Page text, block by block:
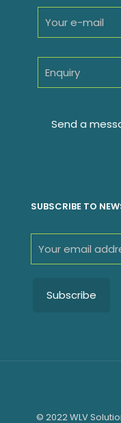
SUBSCRIBE TO
© 2022 WLV